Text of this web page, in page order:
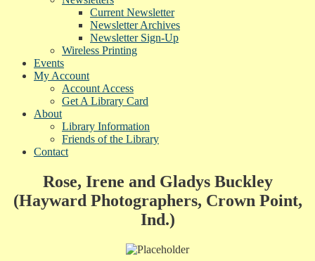
Current Newsletter
Newsletter Archives
Newsletter Sign-Up
Wireless Printing
Events
My Account
Account Access
Get A Library Card
About
Library Information
Friends of the Library
Contact
Rose, Irene and Gladys Buckley
(Hayward Photographers, Crown Point,
Ind.)